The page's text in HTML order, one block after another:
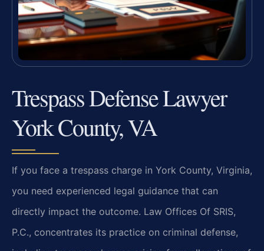
Trespass Defense Lawyer
York County, VA
If you face a trespass charge in York County, Virginia,
you need experienced legal guidance that can
directly impact the outcome. Law Offices Of SRIS,
P.C., concentrates its practice on criminal defense,